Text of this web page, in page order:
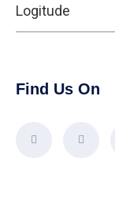
Logitude
Find Us On